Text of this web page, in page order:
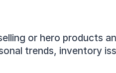
or hero products
trends, inventory